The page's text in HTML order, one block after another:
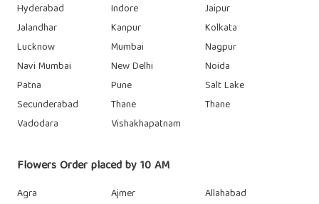
Hyderabad
Indore
Jaipur
Jalandhar
Kanpur
Kolkata
Lucknow
Mumbai
Nagpur
Navi Mumbai
New Delhi
Noida
Patna
Pune
Salt Lake
Secunderabad
Thane
Thane
Vadodara
Vishakhapatnam
Flowers Order placed by 10 AM
Agra Ajmer
Allahabad